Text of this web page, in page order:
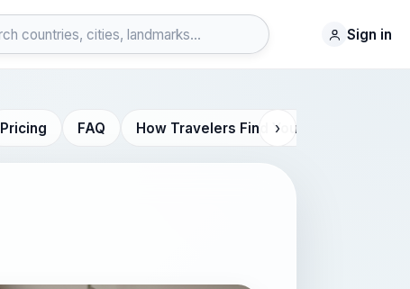
Sign in
Pricing FAQ How Travelers Find You
›